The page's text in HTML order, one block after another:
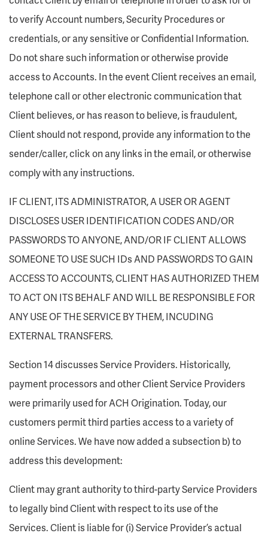
to verify Account numbers, Security Procedures or
credentials, or any sensitive or Confidential Information.
Do not share such information or otherwise provide
access to Accounts. In the event Client receives an email,
telephone call or other electronic communication that
Client believes, or has reason to believe, is fraudulent,
Client should not respond, provide any information to the
sender/caller, click on any links in the email, or otherwise
comply with any instructions.
IF CLIENT, ITS ADMINISTRATOR, A USER OR AGENT
DISCLOSES USER IDENTIFICATION CODES AND/OR
PASSWORDS TO ANYONE, AND/OR IF CLIENT ALLOWS
SOMEONE TO USE SUCH IDs AND PASSWORDS TO GAIN
ACCESS TO ACCOUNTS, CLIENT HAS AUTHORIZED THEM
TO ACT ON ITS BEHALF AND WILL BE RESPONSIBLE FOR
ANY USE OF THE SERVICE BY THEM, INCUDING
EXTERNAL TRANSFERS.
Section 14 discusses Service Providers. Historically,
payment processors and other Client Service Providers
were primarily used for ACH Origination. Today, our
customers permit third parties access to a variety of
online Services. We have now added a subsection b) to
address this development:
Client may grant authority to third-party Service Providers
to legally bind Client with respect to its use of the
Services. Client is liable for (i) Service Provider’s actual